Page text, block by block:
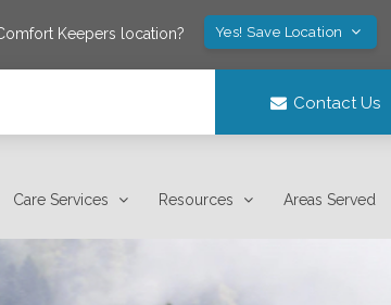
Keepers location? Yes! Save Location
Contact Us
Care Services Resources Areas Served